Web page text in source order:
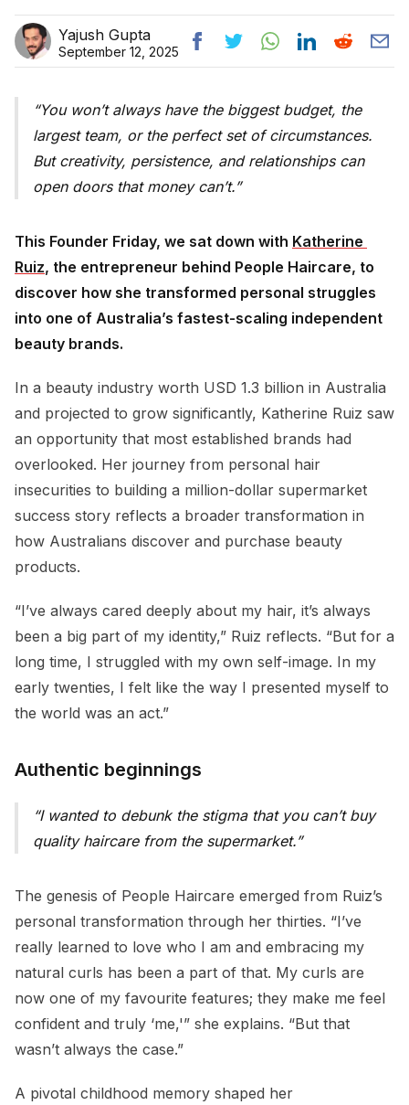
Yajush Gupta
September 12, 2025
You won’t always have the biggest budget, the
largest team, or the perfect set of circumstances.
But creativity, persistence, and relationships can
open doors that money can’t.
This Founder Friday, we sat down with Katherine
Ruiz, the entrepreneur behind People Haircare, to
discover how she transformed personal struggles
into one of Australia’s fastest-scaling independent
beauty brands.
In a beauty industry worth USD 1.3 billion in Australia
and projected to grow significantly, Katherine Ruiz saw
an opportunity that most established brands had
overlooked. Her journey from personal hair
insecurities to building a million-dollar supermarket
success story reflects a broader transformation in
how Australians discover and purchase beauty
products.
“I’ve always cared deeply about my hair, it’s always
been a big part of my identity,” Ruiz reflects. “But for a
long time, I struggled with my own self-image. In my
early twenties, I felt like the way I presented myself to
the world was an act.”
Authentic beginnings
I wanted to debunk the stigma that you can’t buy
quality haircare from the supermarket.
The genesis of People Haircare emerged from Ruiz’s
personal transformation through her thirties. “I’ve
really learned to love who I am and embracing my
natural curls has been a part of that. My curls are
now one of my favourite features; they make me feel
confident and truly ‘me,'” she explains. “But that
wasn’t always the case.”
A pivotal childhood memory shaped her